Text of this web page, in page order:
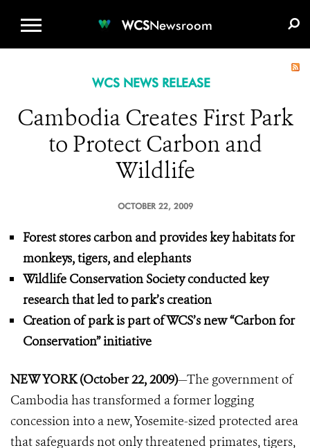
WCSNewsroom
WCS NEWS RELEASE
Cambodia Creates First Park
to Protect Carbon and
Wildlife
OCTOBER 22, 2009
Forest stores carbon and provides key habitats for
monkeys, tigers, and elephants
Wildlife Conservation Society conducted key
research that led to park’s creation
Creation of park is part of WCS’s new“Carbon for
Conservation” initiative
NEW YORK (October 22, 2009)—The government of
Cambodia has transformed a former logging
concession into a new, Yosemite-sized protected area
that safeguards not only threatened primates, tigers,